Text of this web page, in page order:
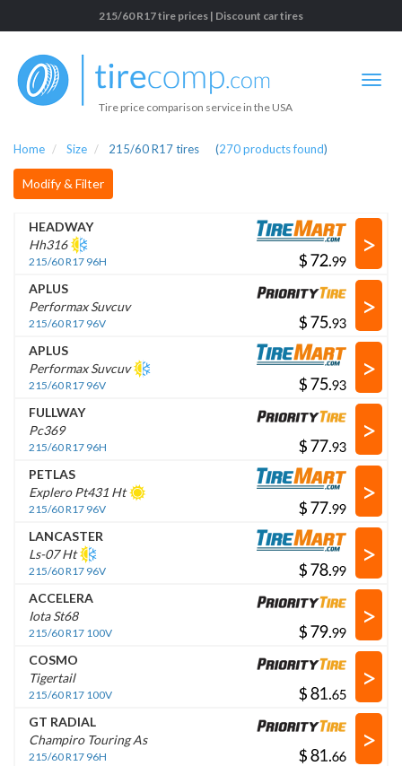
215/60 R17 tire prices | Discount car tires
Tire price comparison service in the USA
Home Size 215/60 R17 tires (270products found)
Modify & Filter
HEADWAY
Hh316
215/60 R17 96H $ .
>
APLUS
Performax Suvcuv
215/60 R17 96V $ .
>
APLUS
Performax Suvcuv
215/60 R17 96V $ .
>
FULLWAY
Pc369
215/60 R17 96H $ .
>
PETLAS
Explero Pt431 Ht
215/60 R17 96V $ .
>
LANCASTER
Ls-07 Ht
215/60 R17 96V $ .
>
ACCELERA
Iota St68
215/60 R17 100V $ .
>
COSMO
Tigertail
215/60 R17 100V $ .
>
GT RADIAL
Champiro Touring As
215/60 R17 96H $ .
>